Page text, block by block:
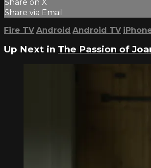
Share on X
Share via Email
Fire TV Android Android TV
Up Next in The Passion of